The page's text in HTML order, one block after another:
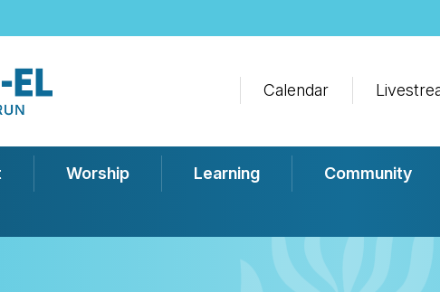
Calendar
Worship Learning Community